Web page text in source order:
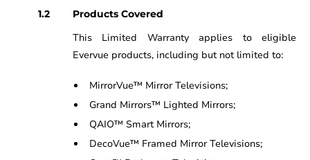
Products Covered
This Limited Warranty applies to eligible
Evervue products, including but not limited to:
MirrorVue™ Mirror Televisions;
Grand Mirrors™ Lighted Mirrors;
QAIO™ Smart Mirrors;
DecoVue™ Framed Mirror Televisions;